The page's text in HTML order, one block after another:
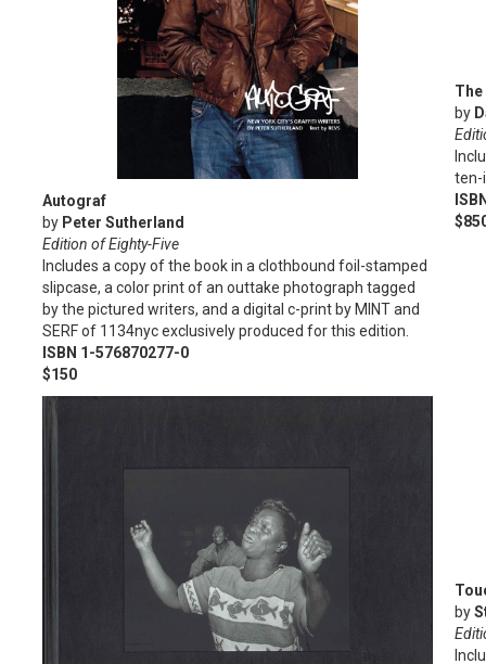
Autograf
by Peter Sutherland
Edition of Eighty-Five
Includes a copy of the book in a clothbound foil-stamped
slipcase, a color print of an outtake photograph tagged
by the pictured writers, and a digital c-print by MINT and
SERF of 1134nyc exclusively produced for this edition.
ISBN 1-576870277-0
$150
by
ten-
by